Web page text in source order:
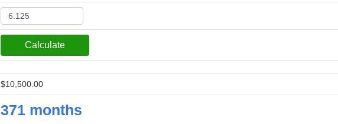
$10,500.00
371 months